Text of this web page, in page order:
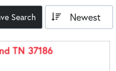
Search Newest